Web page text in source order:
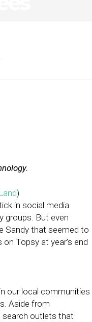
)
in social media
groups. But even
Sandy that seemed to
Topsy at year’s end
our local communities
Aside from
search outlets that